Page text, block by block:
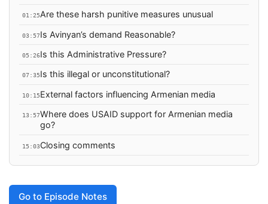
01:25Are these harsh punitive measures unusual
03:57Is Avinyan’s demand Reasonable?
05:26Is this Administrative Pressure?
07:35Is this illegal or unconstitutional?
10:15External factors influencing Armenian media
13:57Where does USAID support for Armenian media
go?
15:03Closing comments
Go to Episode Notes